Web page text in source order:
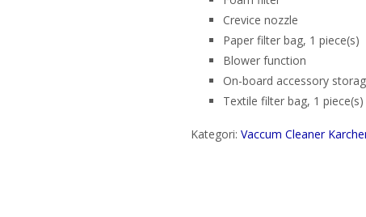
Crevice nozzle
Paper filter bag, 1 piece(s)
Blower function
On-board accessory
Textile filter bag, 1 piece(s)
Kategori: Vaccum Cleaner